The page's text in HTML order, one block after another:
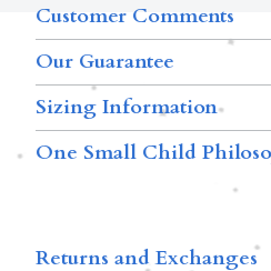
Customer Comments
Our Guarantee
Sizing Information
One Small Child
Returns and Exchanges